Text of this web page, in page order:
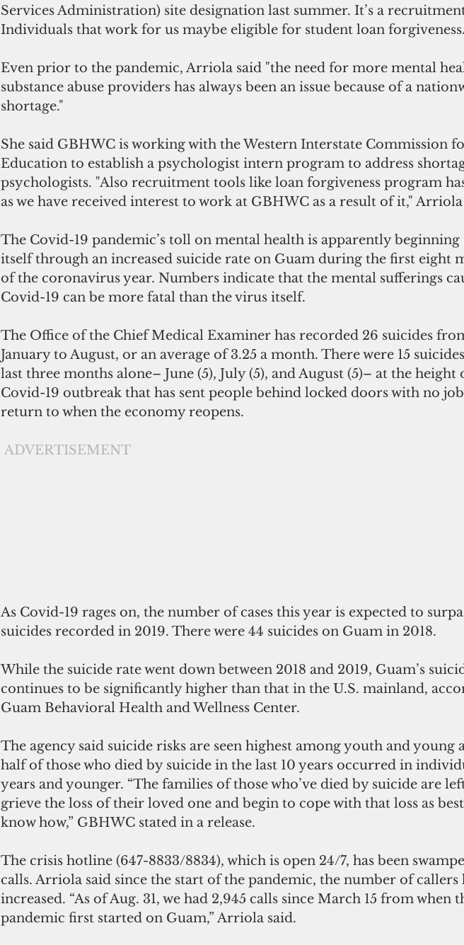
Services Administration) site designation last summer. It’s a
Individuals that work for us maybe eligible for student loan
Even prior to the pandemic, Arriola said "the need for more mental
substance abuse providers has always been an issue because of a
shortage."
She said GBHWC is working with the Western Interstate Commission
Education to establish a psychologist intern program to address
psychologists. "Also recruitment tools like loan forgiveness program
as we have received interest to work at GBHWC as a result of it," Arriola
The Covid-19 pandemic’s toll on mental health is apparently beginning
itself through an increased suicide rate on Guam during the first eight
of the coronavirus year. Numbers indicate that the mental sufferings
Covid-19 can be more fatal than the virus itself.
The Office of the Chief Medical Examiner has recorded 26 suicides
January to August, or an average of 3.25 a month. There were 15
last three months alone– June (5), July (5), and August (5)– at the height
Covid-19 outbreak that has sent people behind locked doors with no
return to when the economy reopens.
ADVERTISEMENT
As Covid-19 rages on, the number of cases this year is expected to
suicides recorded in 2019. There were 44 suicides on Guam in 2018.
While the suicide rate went down between 2018 and 2019, Guam’s
continues to be significantly higher than that in the U.S. mainland,
Guam Behavioral Health and Wellness Center.
The agency said suicide risks are seen highest among youth and young
half of those who died by suicide in the last 10 years occurred in
years and younger. “The families of those who’ve died by suicide are
grieve the loss of their loved one and begin to cope with that loss as
know how,” GBHWC stated in a release.
The crisis hotline (647-8833/8834), which is open 24/7, has been
calls. Arriola said since the start of the pandemic, the number of callers
increased. “As of Aug. 31, we had 2,945 calls since March 15 from when
pandemic first started on Guam,” Arriola said.